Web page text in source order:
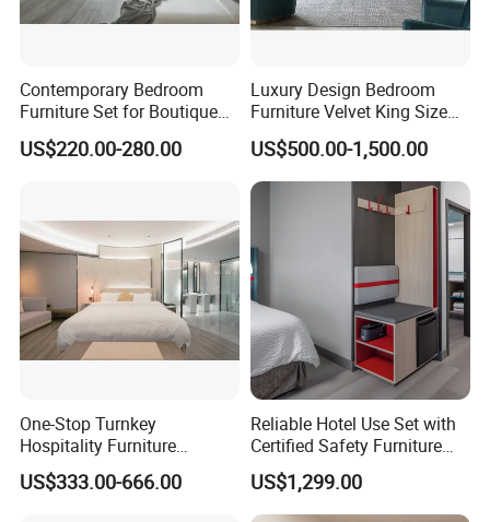
Contemporary Bedroom
Furniture Set for Boutique
Hotels and Inns
US$220.00-280.00
Luxury Design Bedroom
Furniture Velvet King Size
Bed Set
US$500.00-1,500.00
One-Stop Turnkey
Hospitality Furniture
Solution 5-Star Hotel
Bedroom Furniture Set
US$333.00-666.00
Reliable Hotel Use Set with
Certified Safety Furniture
Combination
US$1,299.00